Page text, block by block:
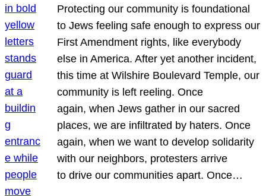
Protecting our community is foundational
to Jews feeling safe enough to express our
First Amendment rights, like everybody
else in America. After yet another incident,
this time at Wilshire Boulevard Temple, our
community is left reeling. Once
again, when Jews gather in our sacred
places, we are infiltrated by haters. Once
again, when we want to develop solidarity
with our neighbors, protesters arrive
to drive our communities apart. Once…